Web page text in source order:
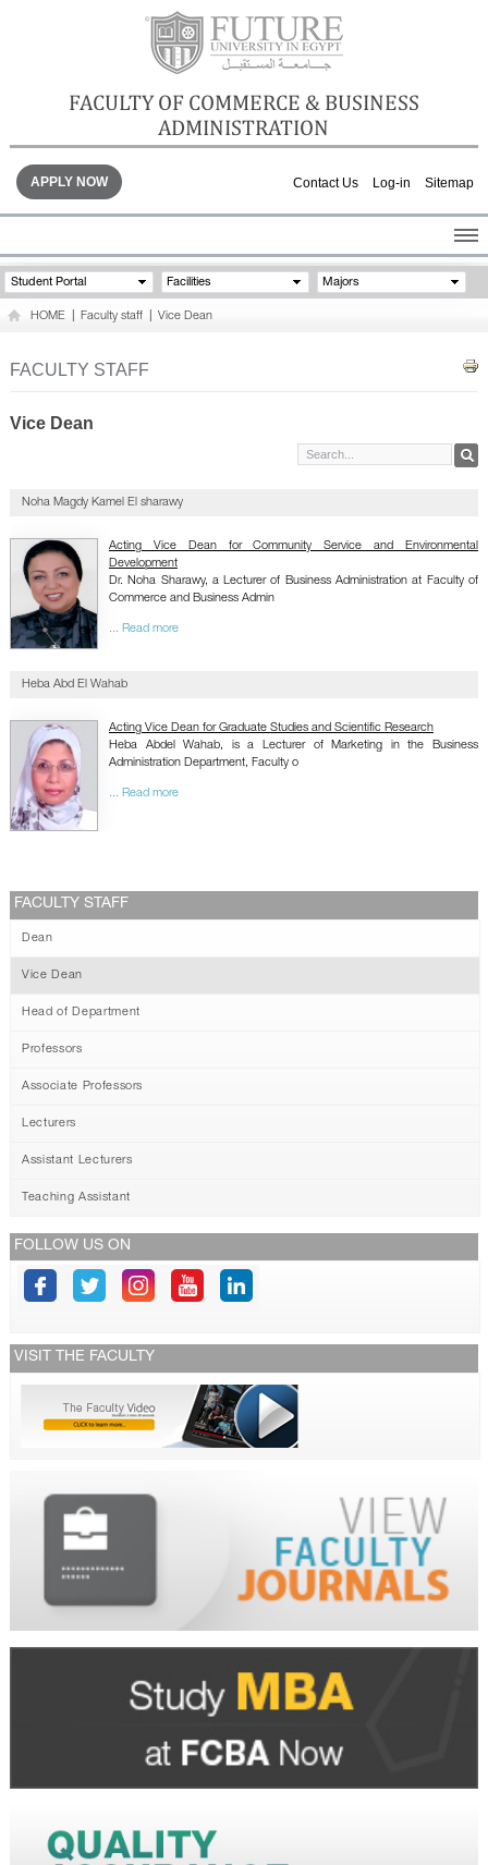
FACULTY OF COMMERCE & BUSINESS
ADMINISTRATION
Contact Us Log-in Sitemap
APPLY NOW
HOME
ABOUT THE FACULTY
GALLERY
Student Portal Facilities Majors
HOME Faculty staff Vice Dean
FACULTY STAFF
Vice Dean
Noha Magdy Kamel El sharawy
Acting Vice Dean for Community Service and Environmental
Development
Dr. Noha Sharawy, a Lecturer of Business Administration at Faculty of
Commerce and Business Admin
... Read more
Heba Abd El Wahab
Acting Vice Dean for Graduate Studies and Scientific Research
Heba Abdel Wahab, is a Lecturer of Marketing in the Business
Administration Department, Faculty o
... Read more
FACULTY STAFF
Dean
Vice Dean
Head of Department
Professors
Associate Professors
Lecturers
Assistant Lecturers
Teaching Assistant
FOLLOW US ON
VISIT THE FACULTY